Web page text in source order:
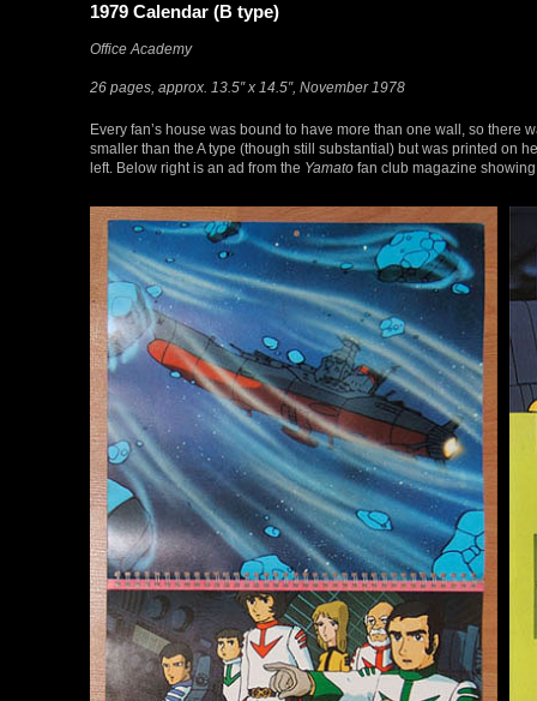
1979 Calendar (B type)
Office Academy
26 pages, approx. 13.5″ x 14.5″, November 1978
Every fan’s house was bound to have more than one wall, so
smaller than the A type (though still substantial) but was printed on
left. Below right is an ad from the Yamato fan club magazine